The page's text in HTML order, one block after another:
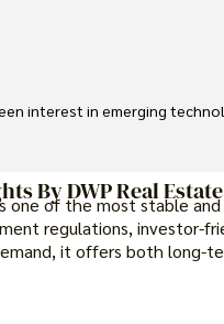
interest in emerging
By DWP Real Estate
one of the most stable and
regulations, investor-
it offers both long-
a premium lifestyle.